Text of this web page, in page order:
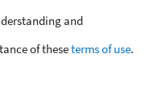
and
of theseterms of use.